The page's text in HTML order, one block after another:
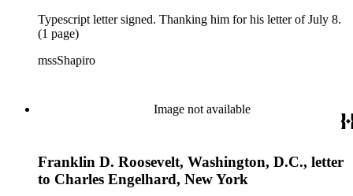
Typescript letter signed. Thanking him for his letter of July 8.
(1 page)
mssShapiro
Image not available
Franklin D. Roosevelt, Washington, D.C., letter
to Charles Engelhard, New York